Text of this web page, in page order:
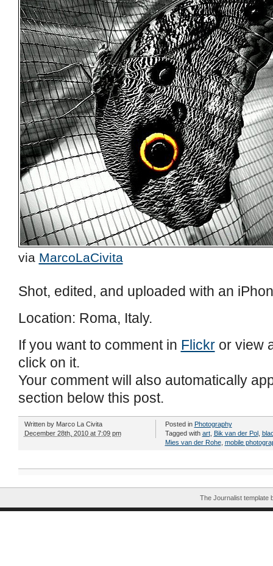
via MarcoLaCivita
Shot, edited, and uploaded with an
Location: Roma, Italy.
If you want to comment in Flickror view
click on it.
Your comment will also automatically
section below this post.
Written by Marco La Civita
December 28th, 2010 at 7:09 pm
Posted in Photography
Tagged with art, Bik van der Pol,
Mies van der Rohe, mobile
The Journalist template